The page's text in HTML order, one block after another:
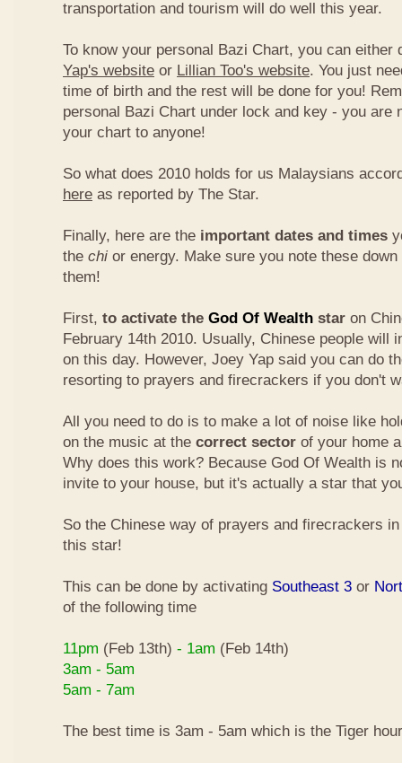
transportation and tourism will do well this year.
To know your personal Bazi Chart, you can either
Yap's website or Lillian Too's website. You just
time of birth and the rest will be done for you!
personal Bazi Chart under lock and key - you are
your chart to anyone!
So what does 2010 holds for us Malaysians
here as reported by The Star.
Finally, here are the important dates and times
the chi or energy. Make sure you note these
them!
First, to activate the God Of Wealth star on
February 14th 2010. Usually, Chinese people will
on this day. However, Joey Yap said you can do
resorting to prayers and firecrackers if you don't
All you need to do is to make a lot of noise like
on the music at the correct sector of your home
Why does this work? Because God Of Wealth is
invite to your house, but it's actually a star that
So the Chinese way of prayers and firecrackers
this star!
This can be done by activating Southeast 3 or
of the following time
11pm (Feb 13th) - 1am (Feb 14th)
3am - 5am
5am - 7am
The best time is 3am - 5am which is the Tiger